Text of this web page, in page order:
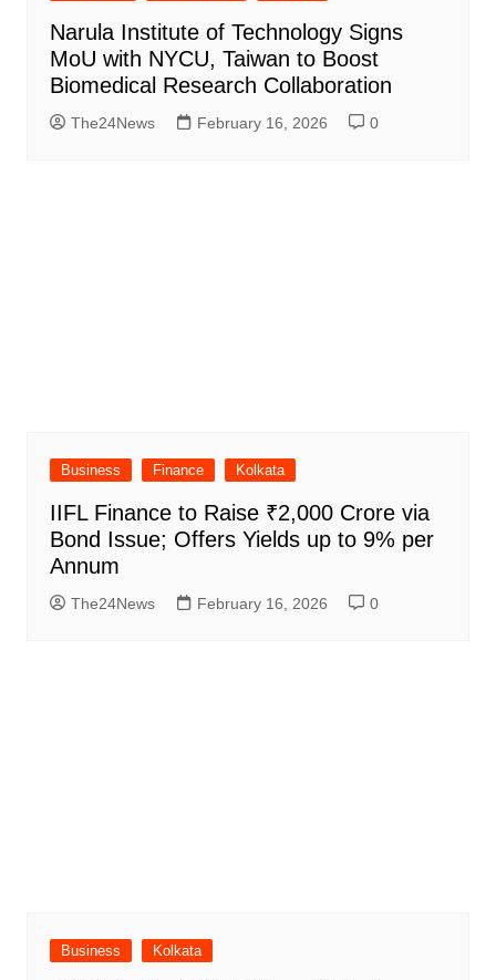
Narula Institute of Technology Signs
MoU with NYCU, Taiwan to Boost
Biomedical Research Collaboration
The24News February 16, 2026 0
Business Finance Kolkata
IIFL Finance to Raise ₹2,000 Crore via
Bond Issue; Offers Yields up to 9% per
Annum
The24News February 16, 2026 0
Business Kolkata